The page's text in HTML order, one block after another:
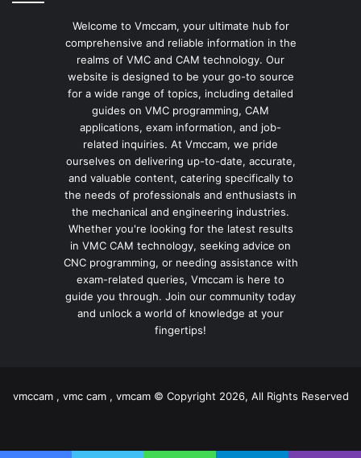
Welcome to Vmccam, your ultimate hub for
comprehensive and reliable information in the
realms of VMC and CAM technology. Our
website is designed to be your go-to source
for a wide range of topics, including detailed
guides on VMC programming, CAM
applications, exam information, and job-
related inquiries. At Vmccam, we pride
ourselves on delivering up-to-date, accurate,
and valuable content, catering specifically to
the needs of professionals and enthusiasts in
the mechanical and engineering industries.
Whether you're looking for the latest results
in VMC CAM technology, seeking advice on
CNC programming, or needing assistance with
exam-related queries, Vmccam is here to
guide you through. Join our community today
and unlock a world of knowledge at your
fingertips!
vmccam , vmc cam , vmcam © Copyright 2026, All Rights Reserved